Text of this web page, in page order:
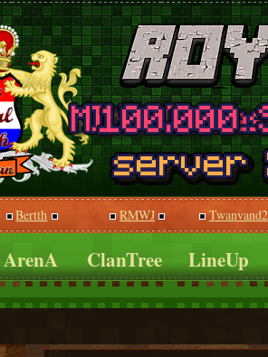
Bertth RMWJ
ArenA ClanTree LineUp